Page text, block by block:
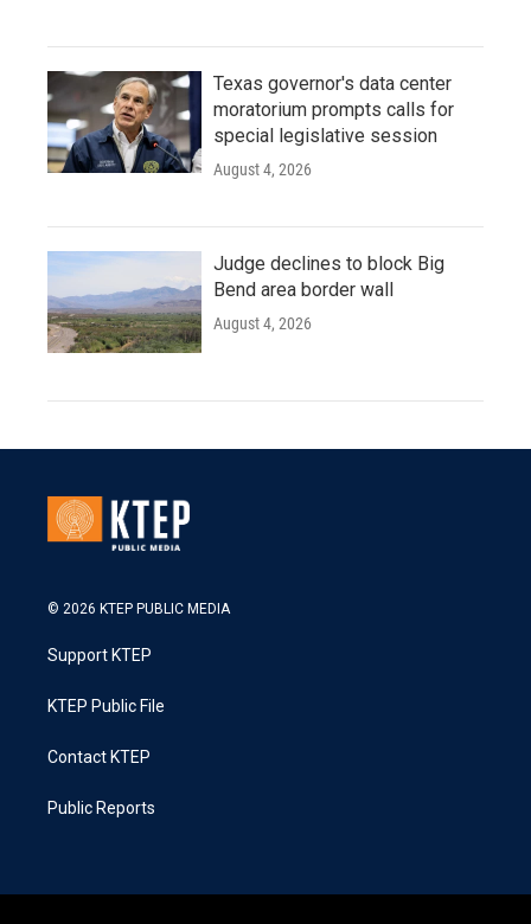
Texas governor's data center
moratorium prompts calls for
special legislative session
August 4, 2026
Judge declines to block Big
Bend area border wall
August 4, 2026
© 2026 KTEP PUBLIC MEDIA
Support KTEP
KTEP Public File
Contact KTEP
Public Reports